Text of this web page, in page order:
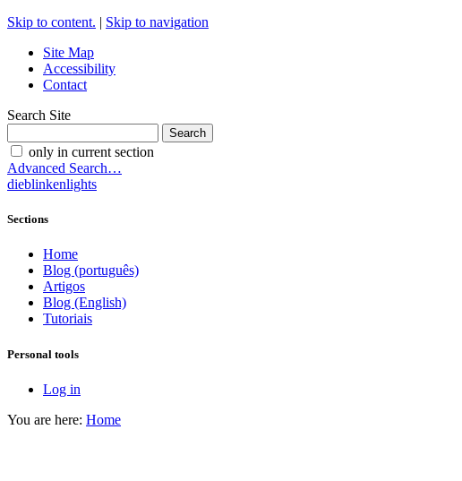
Skip to content. | Skip to navigation
Site Map
Accessibility
Contact
Search Site
only in current section
Advanced Search…
dieblinkenlights
Sections
Home
Blog (português)
Artigos
Blog (English)
Tutoriais
Personal tools
Log in
You are here: Home